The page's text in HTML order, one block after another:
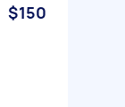
$150